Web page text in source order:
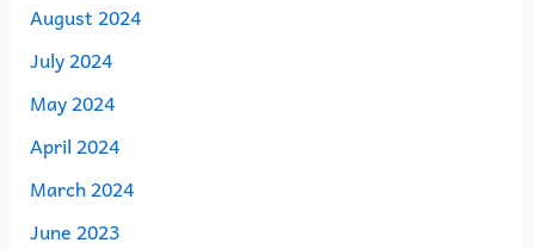
August 2024
July 2024
May 2024
April 2024
March 2024
June 2023